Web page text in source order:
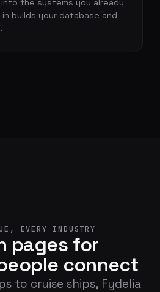
the systems you already
builds your database and
EVERY INDUSTRY
pages for
connect
to cruise ships, Fydelia